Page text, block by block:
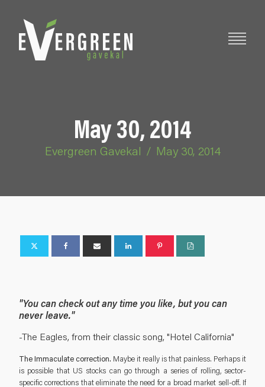
May 30, 2014
Evergreen Gavekal / May 30, 2014
"You can check out any time you like, but you can
never leave."
-The Eagles, from their classic song, "Hotel California"
The Immaculate correction. Maybe it really is that painless. Perhaps it
is possible that US stocks can go through a series of rolling, sector-
specific corrections that eliminate the need for a broad market sell-off. If